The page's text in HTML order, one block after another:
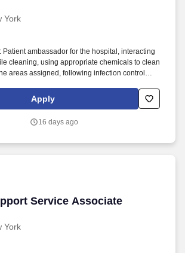
York
Patient ambassador for the hospital, interacting
cleaning, using appropriate chemicals to clean
areas assigned, following infection control
effectively with people within the hospital,
clinicians, Central Supply, Materials
Apply
16 days ago
Service Associate
Service Associate
York